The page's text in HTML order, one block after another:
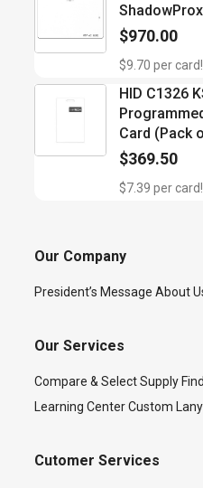
$970.00
$9.70 per card!
HID C1326
Card (Pack
$369.50
$7.39 per card!
Our Company
President’s Message About
Our Services
Compare & Select Supply
Learning Center Custom
Cutomer Services